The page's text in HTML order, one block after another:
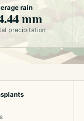
rain
mm
precipitation